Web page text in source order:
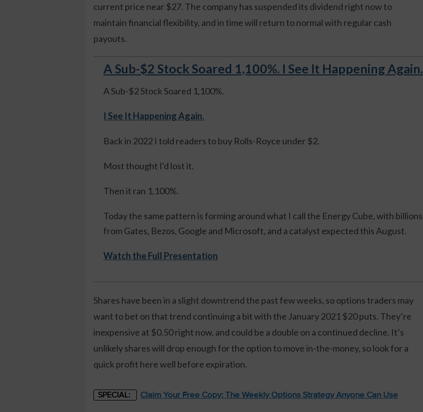
current price near $27. The company has suspended its dividend right now to
maintain financial flexibility, and in time will return to normal with regular cash
payouts.
A Sub-$2 Stock Soared 1,100%. I See It Happening Again.
A Sub-$2 Stock Soared 1,100%.
I See It Happening Again.
Back in 2022 I told readers to buy Rolls-Royce under $2.
Most thought I'd lost it.
Then it ran 1,100%.
Today the same pattern is forming around what I call the Energy Cube, with billions
from Gates, Bezos, Google and Microsoft, and a catalyst expected this August.
Watch the Full Presentation
Shares have been in a slight downtrend the past few weeks, so options traders may
want to bet on that trend continuing a bit with the January 2021 $20 puts. They’re
inexpensive at $0.50 right now, and could be a double on a continued decline. It’s
unlikely shares will drop enough for the option to move in-the-money, so look for a
quick profit here well before expiration.
SPECIAL: Claim Your Free Copy: The Weekly Options Strategy Anyone Can Use